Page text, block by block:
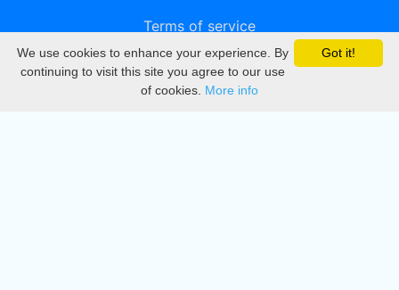
Terms of service
Privacy
DMCA
Got it!
We use cookies to enhance your experience. By
continuing to visit this site you agree to our use
of cookies. More info